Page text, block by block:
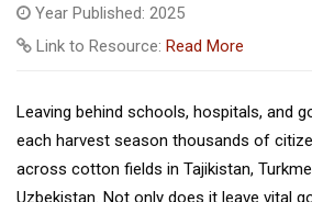
Year Published: 2025
Link to Resource: Read More
Leaving behind schools, hospitals, and
each harvest season thousands of
across cotton fields in Tajikistan,
Uzbekistan. Not only does it leave vital